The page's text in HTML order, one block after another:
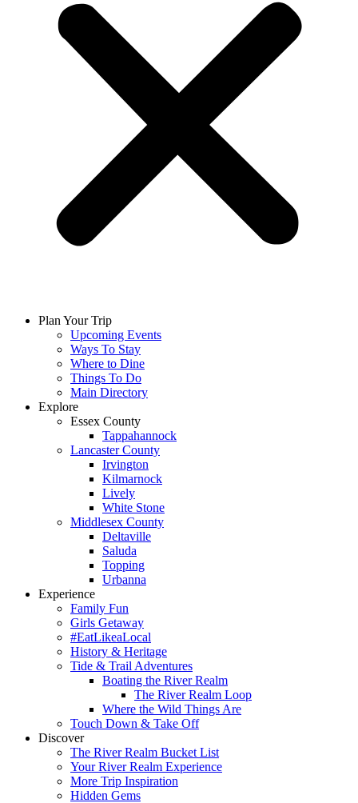
Plan Your Trip
Upcoming Events
Ways To Stay
Where to Dine
Things To Do
Main Directory
Explore
Essex County
Tappahannock
Lancaster County
Irvington
Kilmarnock
Lively
White Stone
Middlesex County
Deltaville
Saluda
Topping
Urbanna
Experience
Family Fun
Girls Getaway
#EatLikeaLocal
History & Heritage
Tide & Trail Adventures
Boating the River Realm
The River Realm Loop
Where the Wild Things Are
Touch Down & Take Off
Discover
The River Realm Bucket List
Your River Realm Experience
More Trip Inspiration
Hidden Gems